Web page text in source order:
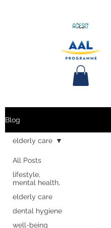
Blog
All Posts
lifestyle,
mental health,
elderly care
dental hygiene
well-being
elderly care